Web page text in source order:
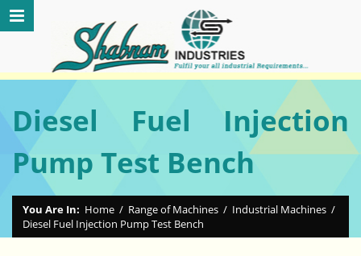
Diesel Fuel Injection
Pump Test Bench
You Are In: Home / Range of Machines / Industrial Machines /
Diesel Fuel Injection Pump Test Bench